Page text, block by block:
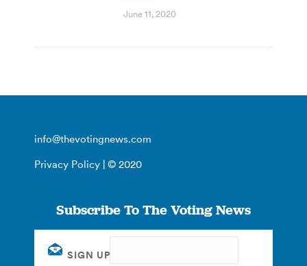
June 11, 2020
info@thevotingnews.com
Privacy Policy | © 2020
Subscribe To The Voting News